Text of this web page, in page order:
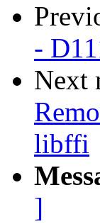
-
Next
libffi
]